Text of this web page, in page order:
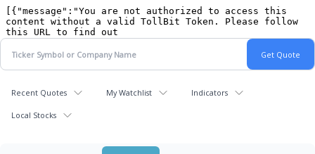
Recent Quotes My Watchlist Indicators
Local Stocks